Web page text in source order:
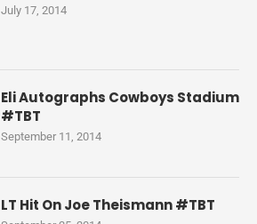
July 17, 2014
Eli Autographs Cowboys Stadium
#TBT
September 11, 2014
LT Hit On Joe Theismann #TBT